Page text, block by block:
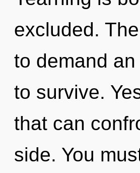
excluded.
to demand
to survive.
that can
side. You